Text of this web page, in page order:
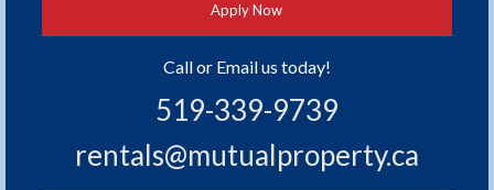
Apply Now
Call or Email us today!
519-339-9739
rentals@mutualproperty.ca